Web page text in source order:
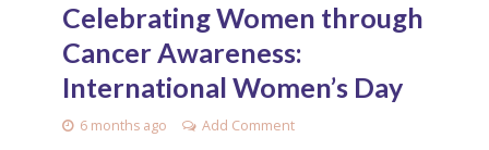
Celebrating Women through
Cancer Awareness:
International Women’s Day
6 months ago Add Comment